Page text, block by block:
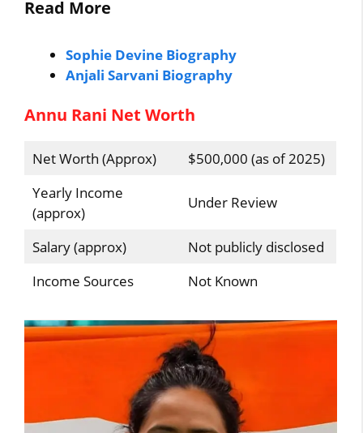
Read More
Sophie Devine Biography
Anjali Sarvani Biography
Annu Rani Net Worth
Net Worth (Approx)
$500,000 (as of 2025)
Yearly Income
(approx)
Under Review
Salary (approx)
Not publicly disclosed
Income Sources
Not Known